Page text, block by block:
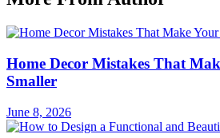
Home Decor Mistakes That
Smaller
June 8, 2026